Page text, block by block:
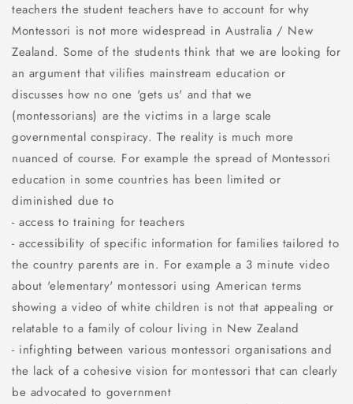
teachers the student teachers have to account for why
Montessori is not more widespread in Australia / New
Zealand. Some of the students think that we are looking for
an argument that vilifies mainstream education or
discusses how no one 'gets us' and that we
(montessorians) are the victims in a large scale
governmental conspiracy. The reality is much more
nuanced of course. For example the spread of Montessori
education in some countries has been limited or
diminished due to
- access to training for teachers
- accessibility of specific information for families tailored to
the country parents are in. For example a 3 minute video
about 'elementary' montessori using American terms
showing a video of white children is not that appealing or
relatable to a family of colour living in New Zealand
- infighting between various montessori organisations and
the lack of a cohesive vision for montessori that can clearly
be advocated to government